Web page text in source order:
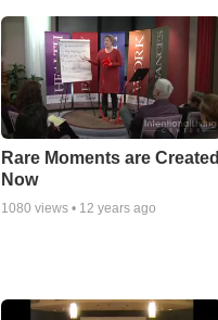
Rare Moments are Created
Now
1080 views • 12 years ago